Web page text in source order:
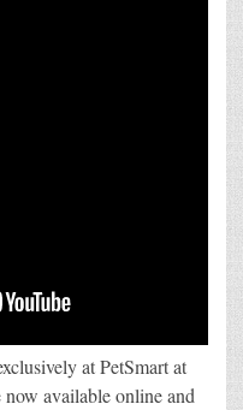
at PetSmart at
available online and